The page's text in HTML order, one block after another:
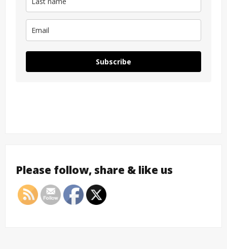
Subscribe
Please follow, share & like us